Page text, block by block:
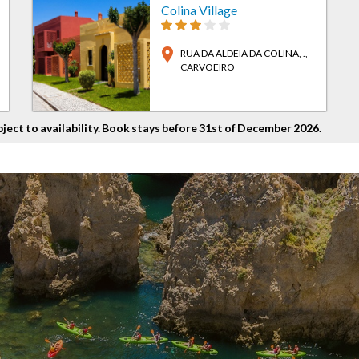
to availability. Book stays before 31st of December 2026.
Colina Village
location_on RUA DA ALDEIA DA COLINA, .,
CARVOEIRO